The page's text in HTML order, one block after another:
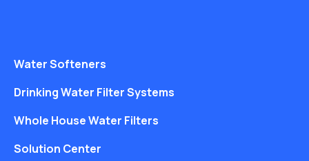
Water Softeners
Drinking Water Filter Systems
Whole House Water Filters
Solution Center